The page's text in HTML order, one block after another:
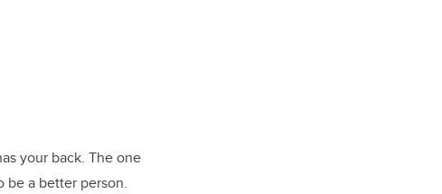
your back. The one
be a better person.